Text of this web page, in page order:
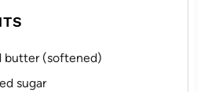
butter (softened)
sugar